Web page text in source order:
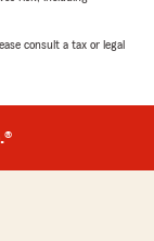
consult a tax or legal